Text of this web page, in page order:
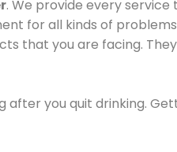
. We provide every
for all kinds of
that you are facing.
after you quit drinking.